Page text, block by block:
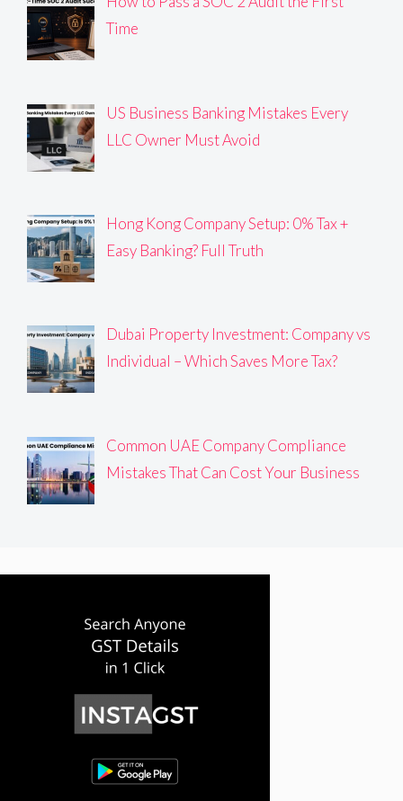
Time
US Business Banking Mistakes Every
LLC Owner Must Avoid
Hong Kong Company Setup: 0% Tax +
Easy Banking? Full Truth
Dubai Property Investment: Company vs
Individual – Which Saves More Tax?
Common UAE Company Compliance
Mistakes That Can Cost Your Business